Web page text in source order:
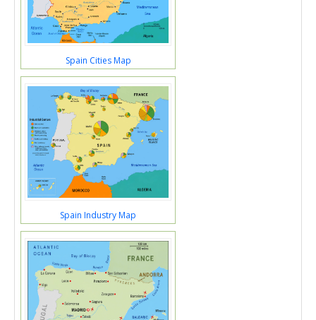
Spain Cities Map
Spain Industry Map